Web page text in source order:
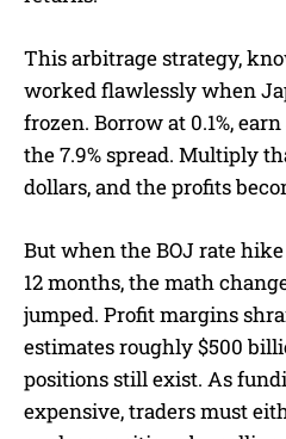
This arbitrage strategy,
worked flawlessly when
frozen. Borrow at 0.1%,
the 7.9% spread. Multiply
dollars, and the profits
But when the BOJ rate hike
12 months, the math
jumped. Profit margins
estimates roughly $500
positions still exist. As
expensive, traders must